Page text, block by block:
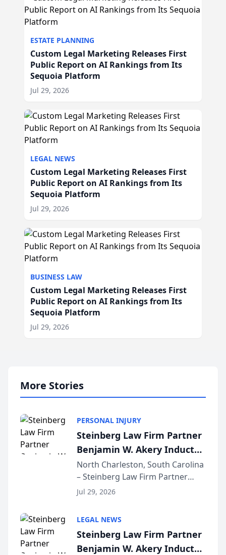
ESTATE PLANNING
Custom Legal Marketing Releases First
Public Report on AI Rankings from Its
Sequoia Platform
Jul 29, 2026
LEGAL NEWS
Custom Legal Marketing Releases First
Public Report on AI Rankings from Its
Sequoia Platform
Jul 29, 2026
BUSINESS LAW
Custom Legal Marketing Releases First
Public Report on AI Rankings from Its
Sequoia Platform
Jul 29, 2026
More Stories
PERSONAL INJURY
Steinberg Law Firm Partner
Benjamin W. Akery Inducted
Into Multi-Million Dollar &
Million Dollar Advocates
Forum
North Charleston, South Carolina
– Steinberg Law Firm Partner
Benjamin W. Akery has been
Dollar Advocates Forum, a
national organization tha...
Jul 29, 2026
LEGAL NEWS
Steinberg Law Firm Partner
Benjamin W. Akery Inducted